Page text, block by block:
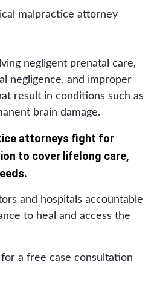
negligent prenatal care,
negligence, and improper
result in conditions such as
brain damage.
attorneys fight for
to cover lifelong care,
and hospitals accountable
to heal and access the
a free case consultation